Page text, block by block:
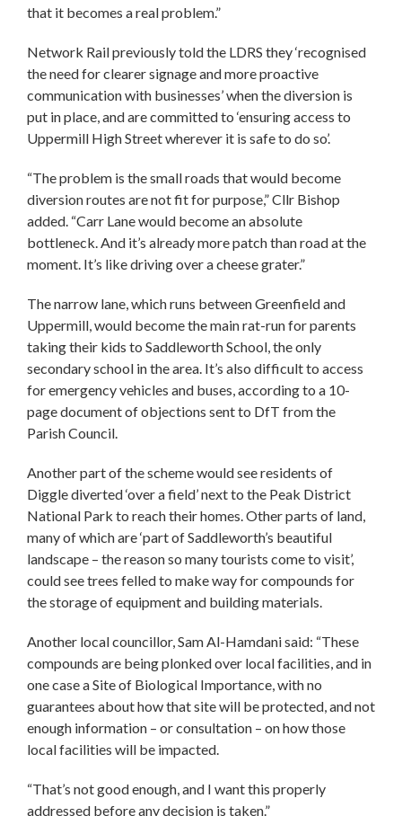
that it becomes a real problem.”
Network Rail previously told the LDRS they ‘recognised
the need for clearer signage and more proactive
communication with businesses’ when the diversion is
put in place, and are committed to ‘ensuring access to
Uppermill High Street wherever it is safe to do so’.
“The problem is the small roads that would become
diversion routes are not fit for purpose,” Cllr Bishop
added. “Carr Lane would become an absolute
bottleneck. And it’s already more patch than road at the
moment. It’s like driving over a cheese grater.”
The narrow lane, which runs between Greenfield and
Uppermill, would become the main rat-run for parents
taking their kids to Saddleworth School, the only
secondary school in the area. It’s also difficult to access
for emergency vehicles and buses, according to a 10-
page document of objections sent to DfT from the
Parish Council.
Another part of the scheme would see residents of
Diggle diverted ‘over a field’ next to the Peak District
National Park to reach their homes. Other parts of land,
many of which are ‘part of Saddleworth’s beautiful
landscape – the reason so many tourists come to visit’,
could see trees felled to make way for compounds for
the storage of equipment and building materials.
Another local councillor, Sam Al-Hamdani said: “These
compounds are being plonked over local facilities, and in
one case a Site of Biological Importance, with no
guarantees about how that site will be protected, and not
enough information – or consultation – on how those
local facilities will be impacted.
“That’s not good enough, and I want this properly
addressed before any decision is taken.”